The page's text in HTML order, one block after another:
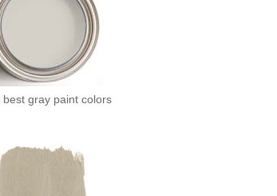
best gray paint colors